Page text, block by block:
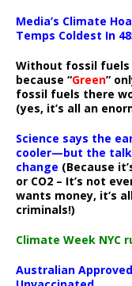
Media’s Climate
Temps Coldest In
Without fossil fuels
because “Green”
fossil fuels there
(yes, it’s all an
Science says the
cooler—but the
change (Because
or CO2 – It’s not
wants money, it’s
criminals!)
Climate Week NYC
Australian